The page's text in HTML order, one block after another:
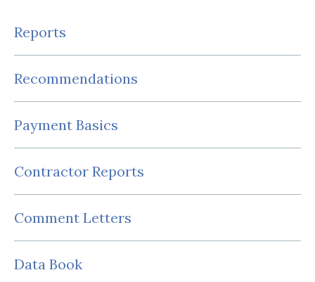
Reports
Recommendations
Payment Basics
Contractor Reports
Comment Letters
Data Book